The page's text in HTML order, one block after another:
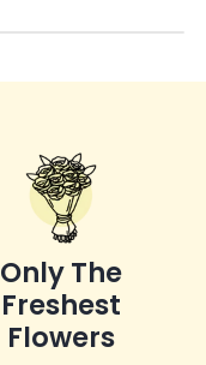
Only The
Freshest
Flowers